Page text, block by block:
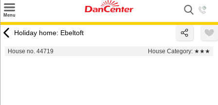
Menu
Destinations
Holiday home: Ebeltoft
House no. 44719 House Category: ★★★